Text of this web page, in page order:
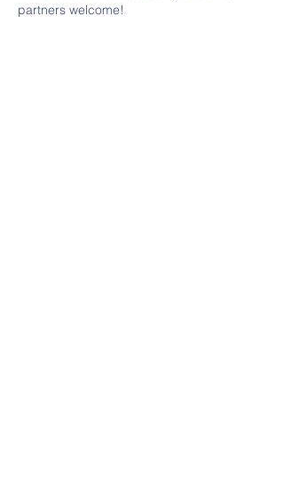
partners welcome!